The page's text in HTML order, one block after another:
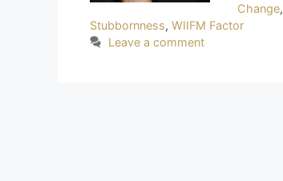
Change,
Stubbornness, WIIFM Factor
Leave a comment